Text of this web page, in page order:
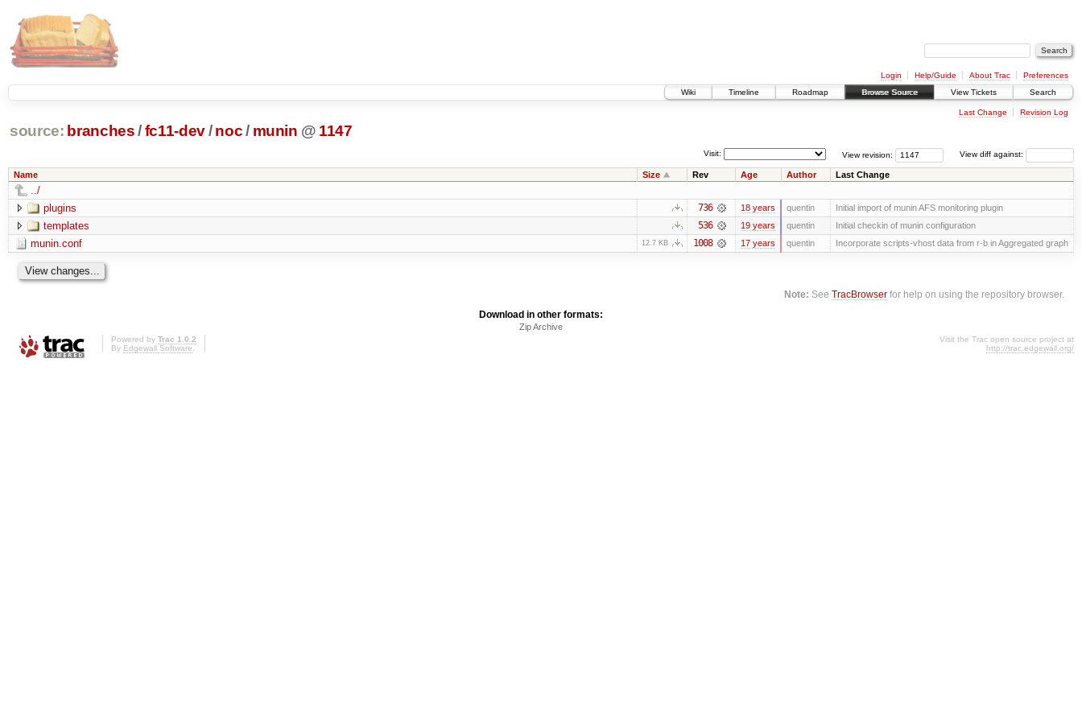
Login Help/Guide About Trac
Preferences
Wiki
Timeline Roadmap Browse Source View Tickets Search
Last Change Revision Log
source: branches /fc11-dev/ noc/ munin @ 1147
View diff against:
View revision:
Visit:
Name Size Rev Age Author Last Change
../
plugins
736 18 years quentin Initial import of munin AFS monitoring plugin
templates 536 19 years quentin Initial checkin of munin configuration
munin.conf 12.7 KB 1008 17 years quentin Incorporate scripts-vhost data from r-b in Aggregated graph
Note: SeeTracBrowser for help on using the repository browser.
Download in other formats:
Zip Archive
Powered by Trac 1.0.2
By Edgewall Software.
Visit the Trac open source project at
http://trac.edgewall.org/